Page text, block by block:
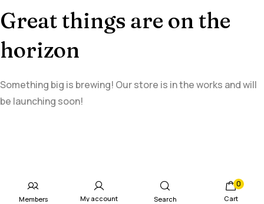
Great things are on the
horizon
Something big is brewing! Our store is in the works and will
be launching soon!
Members My account Search
0
Cart